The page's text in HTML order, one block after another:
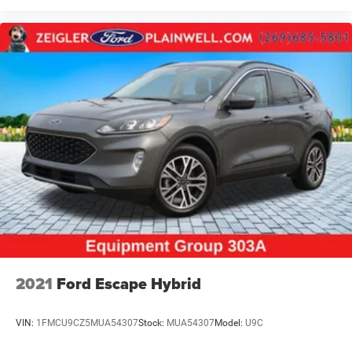
2021 Ford Escape Hybrid
VIN: 1FMCU9CZ5MUA54307Stock: MUA54307Model: U9C